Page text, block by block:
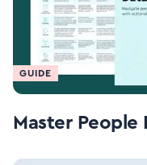
GUIDE
Master People